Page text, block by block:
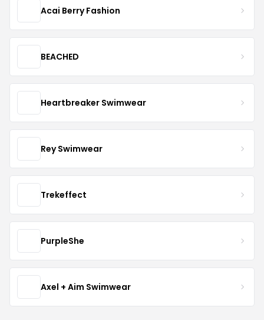
Acai Berry Fashion
BEACHED
Heartbreaker Swimwear
Rey Swimwear
Trekeffect
PurpleShe
Axel + Aim Swimwear